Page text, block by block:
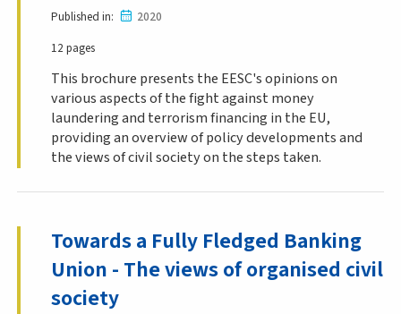
Published in
2020
12 pages
This brochure presents the EESC's opinions on
various aspects of the fight against money
laundering and terrorism financing in the EU,
providing an overview of policy developments and
the views of civil society on the steps taken.
Towards a Fully Fledged Banking
Union - The views of organised civil
society